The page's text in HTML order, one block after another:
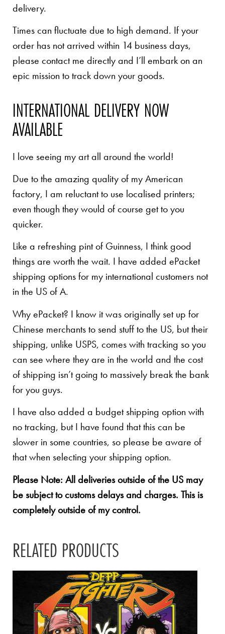
delivery.
Times can fluctuate due to high demand. If your
order has not arrived within 14 business days,
please contact me directly and I’ll embark on an
epic mission to track down your goods.
INTERNATIONAL DELIVERY NOW
AVAILABLE
I love seeing my art all around the world!
Due to the amazing quality of my American
factory, I am reluctant to use localised printers;
even though they would of course get to you
quicker.
Like a refreshing pint of Guinness, I think good
things are worth the wait. I have added ePacket
shipping options for my international customers not
in the US of A.
Why ePacket? I know it was originally set up for
Chinese merchants to send stuff to the US, but their
shipping, unlike USPS, comes with tracking so you
can see where they are in the world and the cost
of shipping isn’t going to massively break the bank
for you guys.
I have also added a budget shipping option with
no tracking, but I have found that this can be
slower in some countries, so please be aware of
that when selecting your shipping option.
Please Note: All deliveries outside of the US may
be subject to customs delays and charges. This is
completely outside of my control.
RELATED PRODUCTS